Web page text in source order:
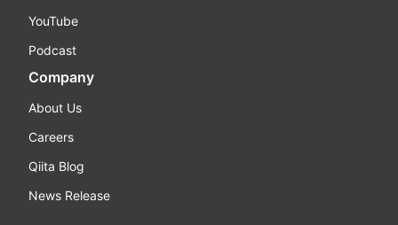
YouTube
Podcast
Company
About Us
Careers
Qiita Blog
News Release